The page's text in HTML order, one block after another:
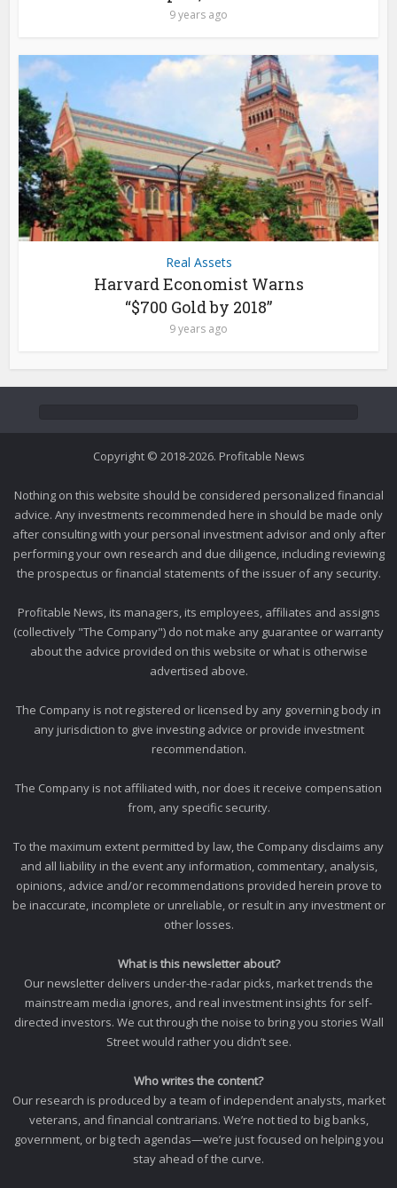
9 years ago
Real Assets
Harvard Economist Warns
“$700 Gold by 2018”
9 years ago
Copyright © 2018-2026. Profitable News
Nothing on this website should be considered personalized financial
advice. Any investments recommended here in should be made only
after consulting with your personal investment advisor and only after
performing your own research and due diligence, including reviewing
the prospectus or financial statements of the issuer of any security.
Profitable News, its managers, its employees, affiliates and assigns
(collectively "The Company") do not make any guarantee or warranty
about the advice provided on this website or what is otherwise
advertised above.
The Company is not registered or licensed by any governing body in
any jurisdiction to give investing advice or provide investment
recommendation.
The Company is not affiliated with, nor does it receive compensation
from, any specific security.
To the maximum extent permitted by law, the Company disclaims any
and all liability in the event any information, commentary, analysis,
opinions, advice and/or recommendations provided herein prove to
be inaccurate, incomplete or unreliable, or result in any investment or
other losses.
What is this newsletter about?
Our newsletter delivers under-the-radar picks, market trends the
mainstream media ignores, and real investment insights for self-
directed investors. We cut through the noise to bring you stories Wall
Street would rather you didn’t see.
Who writes the content?
Our research is produced by a team of independent analysts, market
veterans, and financial contrarians. We’re not tied to big banks,
government, or big tech agendas—we’re just focused on helping you
stay ahead of the curve.